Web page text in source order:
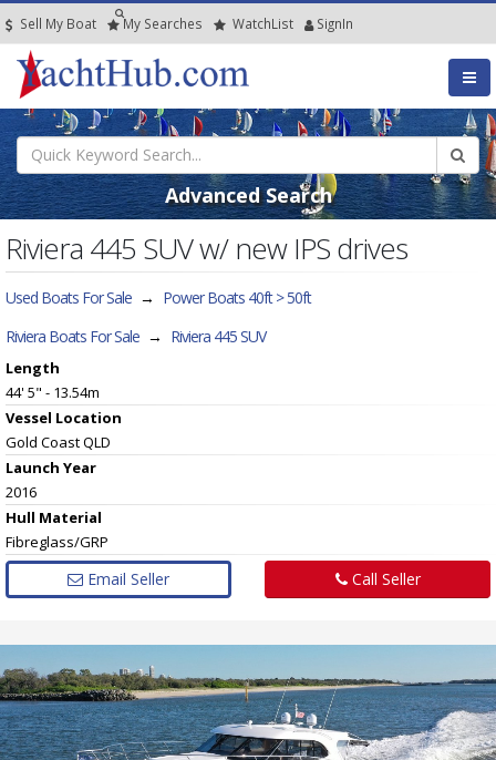
Sell My Boat My Searches WatchList SignIn
Advanced Search
Riviera 445 SUV w/ new IPS drives
Used Boats For Sale → Power Boats 40ft > 50ft
Riviera Boats For Sale → Riviera 445 SUV
Length
44' 5" - 13.54m
Vessel Location
Gold Coast QLD
Launch Year
2016
Hull Material
Fibreglass/GRP
Email Seller Call Seller